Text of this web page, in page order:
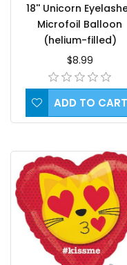
18'' Unicorn
Microfoil Balloon
(helium-filled)
$8.99
ADD TO CART